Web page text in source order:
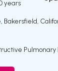
years
Bakersfield,
Pulmonary